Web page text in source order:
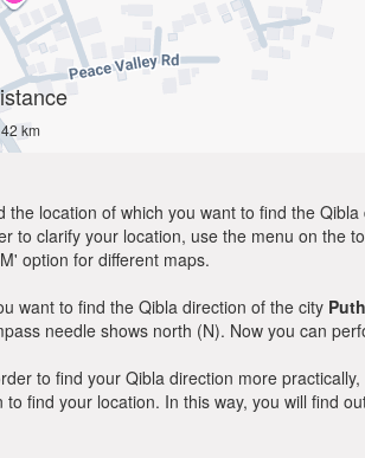
km
the location of which you want to find the
to clarify your location, use the menu on the
option for different maps.
want to find the Qibla direction of the city
needle shows north (N). Now you can
to find your Qibla direction more
to find your location. In this way, you will find